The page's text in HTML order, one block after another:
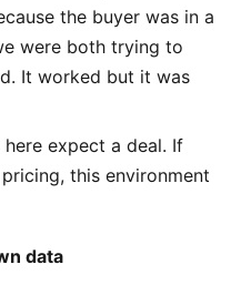
the buyer was in a
were both trying to
It worked but it was
here expect a deal. If
this environment
data